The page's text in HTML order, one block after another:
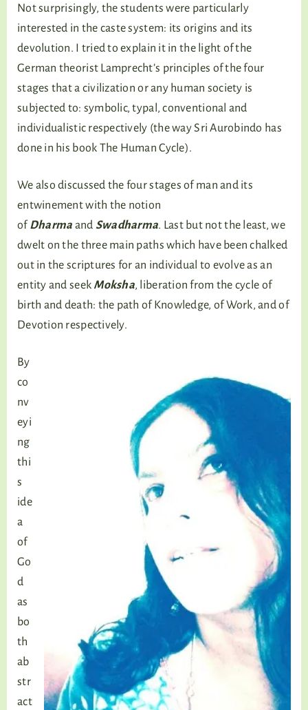
Not surprisingly, the students were particularly
interested in the caste system: its origins and its
devolution. I tried to explain it in the light of the
German theorist Lamprecht’s principles of the four
stages that a civilization or any human society is
subjected to: symbolic, typal, conventional and
individualistic respectively (the way Sri Aurobindo has
done in his book The Human Cycle).
We also discussed the four stages of man and its
entwinement with the notion
ofDharma and Swadharma. Last but not the least, we
dwelt on the three main paths which have been chalked
out in the scriptures for an individual to evolve as an
entity and seek Moksha, liberation from the cycle of
birth and death: the path of Knowledge, of Work, and of
Devotion respectively.
By
co
nv
eyi
ng
thi
s
ide
a
of
Go
d
as
bo
th
ab
str
act